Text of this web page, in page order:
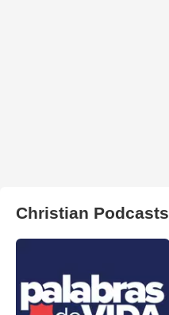
Christian Podcasts